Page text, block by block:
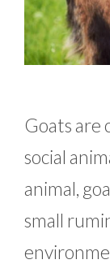
Goats are
social
animal,
small